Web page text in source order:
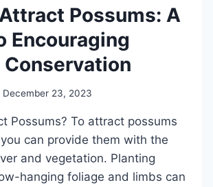
Possums: A
Encouraging
December 23, 2023
can provide them with the
and vegetation. Planting
hanging foliage and limbs can